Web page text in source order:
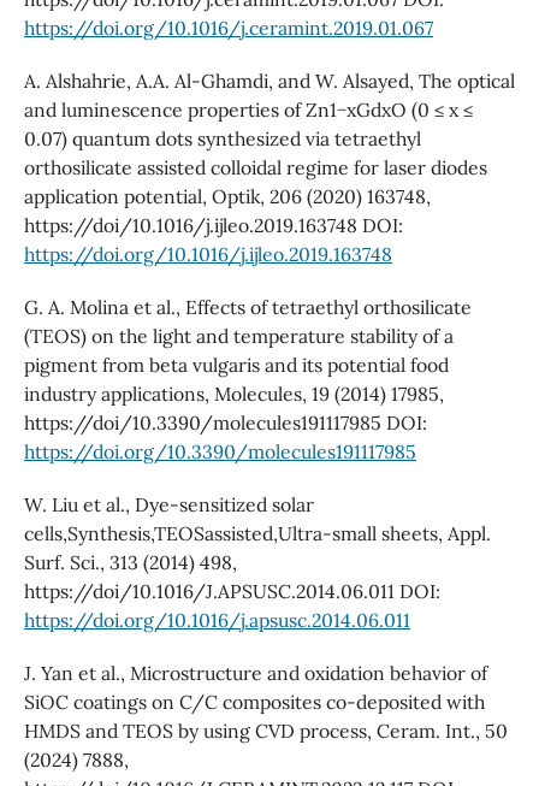
https://doi.org/10.1016/j.ceramint.2019.01.067
A. Alshahrie, A.A. Al-Ghamdi, and W. Alsayed, The optical
and luminescence properties of Zn1−xGdxO (0 ≤ x ≤
0.07) quantum dots synthesized via tetraethyl
orthosilicate assisted colloidal regime for laser diodes
application potential, Optik, 206 (2020) 163748,
https://doi/10.1016/j.ijleo.2019.163748 DOI:
https://doi.org/10.1016/j.ijleo.2019.163748
G. A. Molina et al., Effects of tetraethyl orthosilicate
(TEOS) on the light and temperature stability of a
pigment from beta vulgaris and its potential food
industry applications, Molecules, 19 (2014) 17985,
https://doi/10.3390/molecules191117985 DOI:
https://doi.org/10.3390/molecules191117985
W. Liu et al., Dye-sensitized solar
cells,Synthesis,TEOSassisted,Ultra-small sheets, Appl.
Surf. Sci., 313 (2014) 498,
https://doi/10.1016/J.APSUSC.2014.06.011 DOI:
https://doi.org/10.1016/j.apsusc.2014.06.011
J. Yan et al., Microstructure and oxidation behavior of
SiOC coatings on C/C composites co-deposited with
HMDS and TEOS by using CVD process, Ceram. Int., 50
(2024) 7888,